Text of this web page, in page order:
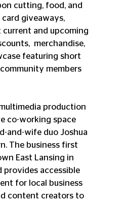
cutting, food, and
giveaways,
and upcoming
merchandise,
featuring short
members
production
co-working space
and-wife duo Joshua
The business first
East Lansing in
provides accessible
for local business
content creators to